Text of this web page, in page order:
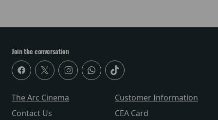
Join the conversation
The Arc Cinema
Contact Us
Customer Information
CEA Card